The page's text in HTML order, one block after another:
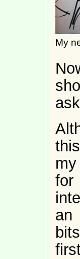
My
for
an